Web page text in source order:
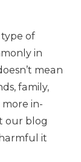
type of
in
mean
family,
more in-
our blog
it